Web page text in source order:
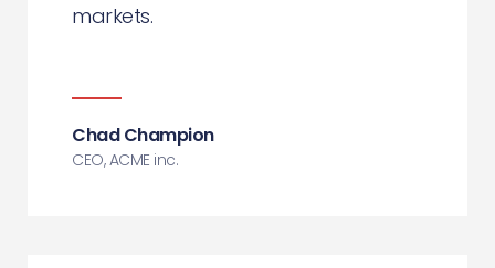
markets.
Chad Champion
CEO, ACME inc.